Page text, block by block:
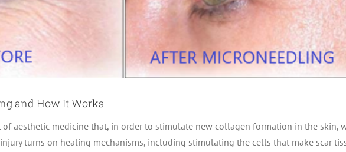
and How It Works
of aesthetic medicine that, in order to stimulate new collagen formation in the skin,
turns on healing mechanisms, including stimulating the cells that make scar